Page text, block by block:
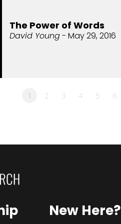
The Power of Words
David Young- May 29, 2016
1 2 3 4 5 6
New Here?